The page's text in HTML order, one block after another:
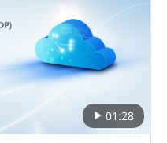
01:28